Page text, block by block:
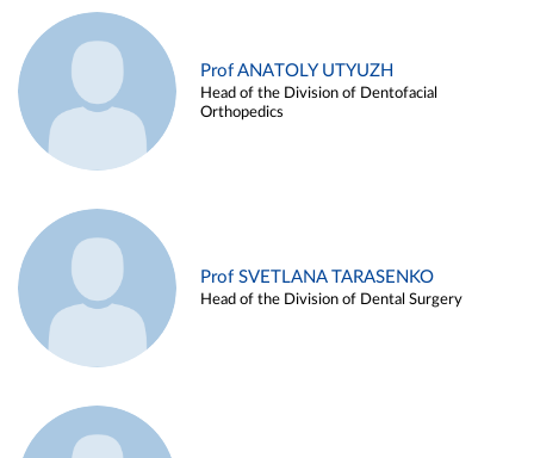
Prof ANATOLY UTYUZH
Head of the Division of Dentofacial
Orthopedics
Prof SVETLANA TARASENKO
Head of the Division of Dental Surgery